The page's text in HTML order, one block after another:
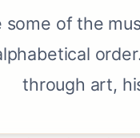
some of the
through art,